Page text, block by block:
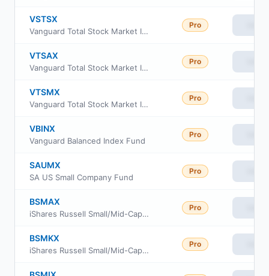
VSTSX
Vanguard Total Stock Market Index Fund Institutional Select Shares
Pro
VTSAX
Vanguard Total Stock Market Index Fund Admiral Shares
Pro
VTSMX
Vanguard Total Stock Market Index Fund Investor Class
Pro
VBINX
Vanguard Balanced Index Fund
Pro
SAUMX
SA US Small Company Fund
Pro
BSMAX
iShares Russell Small/Mid-Cap Index Fund Class Investor A
Pro
BSMKX
iShares Russell Small/Mid-Cap Index Fund Class K
Pro